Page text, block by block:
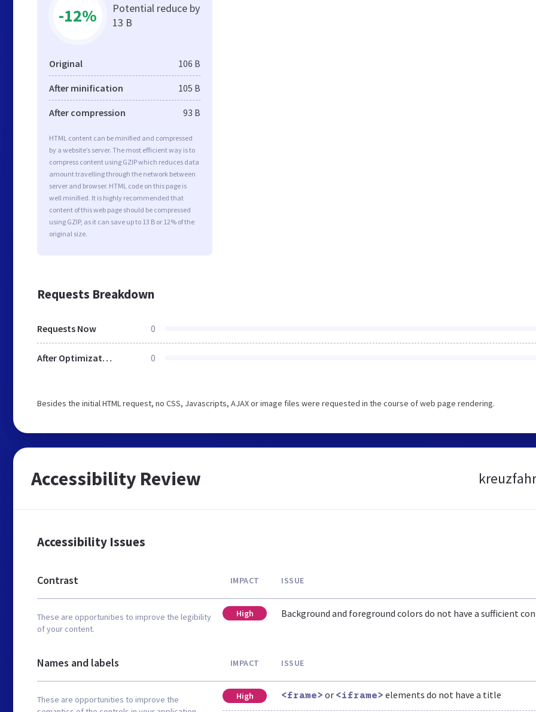
-12%
Potential reduce by
13 B
Original 106 B
After minification 105 B
After compression 93 B
HTML content can be minified and compressed
by a website’s server. The most efficient way is to
compress content using GZIP which reduces data
amount travelling through the network between
server and browser. HTML code on this page is
well minified. It is highly recommended that
content of this web page should be compressed
using GZIP, as it can save up to 13 B or 12% of the
original size.
Requests Breakdown
Requests Now 0
After Optimization 0
Besides the initial HTML request, no CSS, Javascripts, AJAX or image files were requested in the course of web page rendering.
Accessibility Review
Accessibility Issues
Contrast
These are opportunities to improve the legibility
of your content.
IMPACT ISSUE
High Background and foreground colors do not have a sufficient
Names and labels
These are opportunities to improve the
IMPACT ISSUE
High <frame> or <iframe> elements do not have a title